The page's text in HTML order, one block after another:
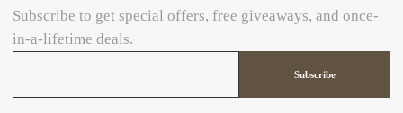
Subscribe to get special offers, free giveaways, and once-
in-a-lifetime deals.
Subscribe